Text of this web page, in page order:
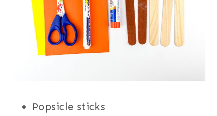
Popsicle sticks